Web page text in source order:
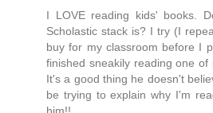
I LOVE reading kids' books.
Scholastic stack is? I try (I
buy for my classroom before I
finished sneakily reading one of
It's a good thing he doesn't
be trying to explain why I'm